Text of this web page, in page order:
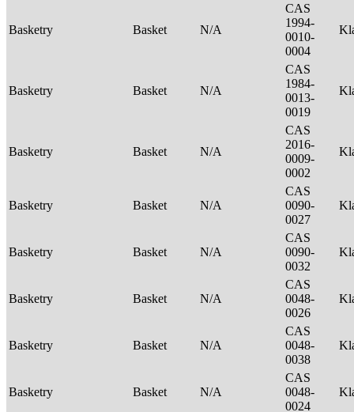
Basketry Basket N/A
CAS
1994-
0010-
0004
Basketry Basket N/A
CAS
1984-
0013-
0019
Basketry Basket N/A
CAS
2016-
0009-
0002
Basketry Basket N/A
CAS
0090-
0027
Basketry Basket N/A
CAS
0090-
0032
Basketry Basket N/A
CAS
0048-
0026
Basketry Basket N/A
CAS
0048-
0038
Basketry Basket N/A
CAS
0048-
0024